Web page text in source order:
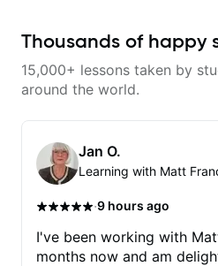
and technique so that they don’t
edge of their ability on the
bandstand or in the studio.
Thousands of happy
15,000+ lessons taken by
around the world.
Jan O.
Learning with Matt
·9 hours ago
I've been working with
months now and am